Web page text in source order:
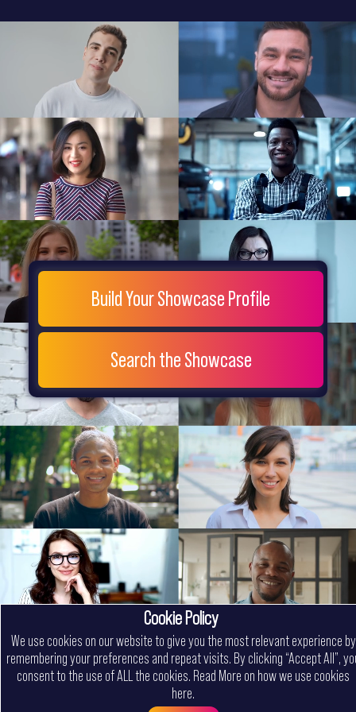
General
Testimonials
Extra
Company
Misc
Login
Register
People
Showcase
© 26
Build Your Showcase Profile
Search the Showcase
Cookie Policy
We use cookies on our website to give you the most relevant experience by
remembering your preferences and repeat visits. By clicking “Accept All”,
consent to the use of ALL the cookies. Read More on how we use cookies
here.